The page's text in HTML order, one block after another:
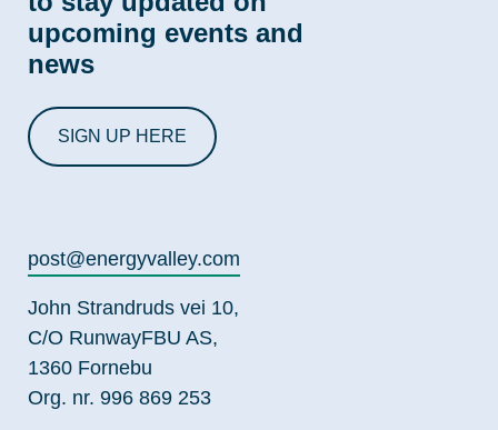
upcoming events and
news
SIGN UP HERE
post@energyvalley.com
John Strandruds vei 10,
C/O RunwayFBU AS,
1360 Fornebu
Org. nr. 996 869 253